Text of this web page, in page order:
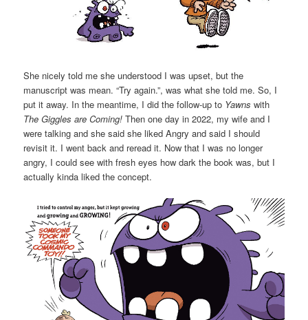
She nicely told me she understood I was upset, but the
manuscript was mean. “Try again.”, was what she told me. So, I
put it away. In the meantime, I did the follow-up to Yawns with
The Giggles are Coming!Then one day in 2022, my wife and I
were talking and she said she liked Angry and said I should
revisit it. I went back and reread it. Now that I was no longer
angry, I could see with fresh eyes how dark the book was, but I
actually kinda liked the concept.